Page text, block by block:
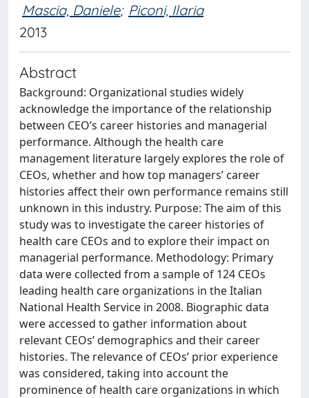
Mascia, Daniele; Piconi, Ilaria
2013
Abstract
Background: Organizational studies widely
acknowledge the importance of the relationship
between CEO’s career histories and managerial
performance. Although the health care
management literature largely explores the role of
CEOs, whether and how top managers’ career
histories affect their own performance remains still
unknown in this industry. Purpose: The aim of this
study was to investigate the career histories of
health care CEOs and to explore their impact on
managerial performance. Methodology: Primary
data were collected from a sample of 124 CEOs
leading health care organizations in the Italian
National Health Service in 2008. Biographic data
were accessed to gather information about
relevant CEOs’ demographics and their career
histories. The relevance of CEOs’ prior experience
was considered, taking into account the
prominence of health care organizations in which